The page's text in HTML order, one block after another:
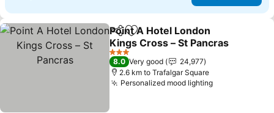
ShareAdd to favorites
Point A Hotel London
Kings Cross – St Pancras
See prices
3 Stars
8.0 Very good
24,977
2.6 km to Trafalgar Square
Personalized mood lightingSee prices